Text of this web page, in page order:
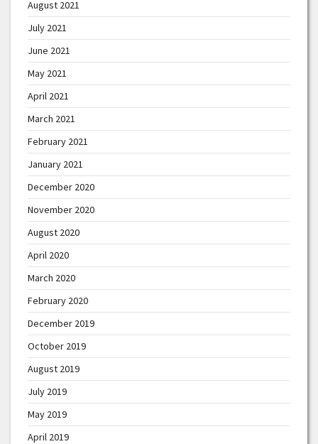
August 2021
July 2021
June 2021
May 2021
April 2021
March 2021
February 2021
January 2021
December 2020
November 2020
August 2020
April 2020
March 2020
February 2020
December 2019
October 2019
August 2019
July 2019
May 2019
April 2019